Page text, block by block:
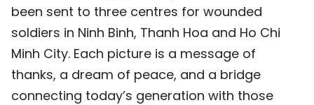
been sent to three centres for wounded
soldiers in Ninh Binh, Thanh Hoa and Ho Chi
Minh City. Each picture is a message of
thanks, a dream of peace, and a bridge
connecting today’s generation with those